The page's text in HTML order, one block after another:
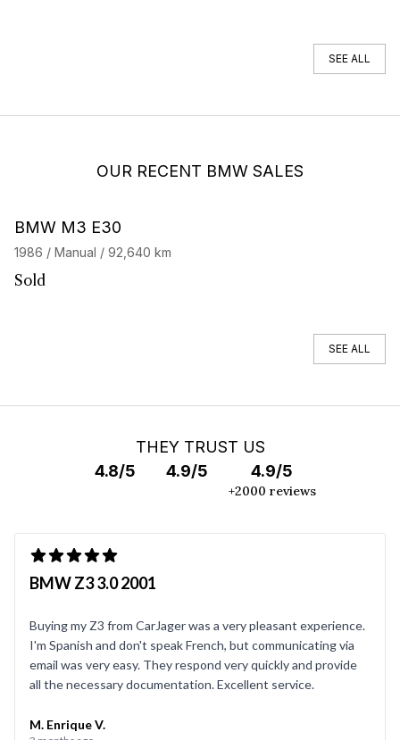
SEE ALL
OUR RECENT BMW SALES
BMW M3 E30
1986 / Manual / 92,640 km
Sold
SEE ALL
THEY TRUST US
4.8/5
4.9/5 4.9/5
+2000 reviews
BMW Z3 3.0 2001
Buying my Z3 from CarJager was a very pleasant experience.
I'm Spanish and don't speak French, but communicating via
email was very easy. They respond very quickly and provide
all the necessary documentation. Excellent service.
M. Enrique V.